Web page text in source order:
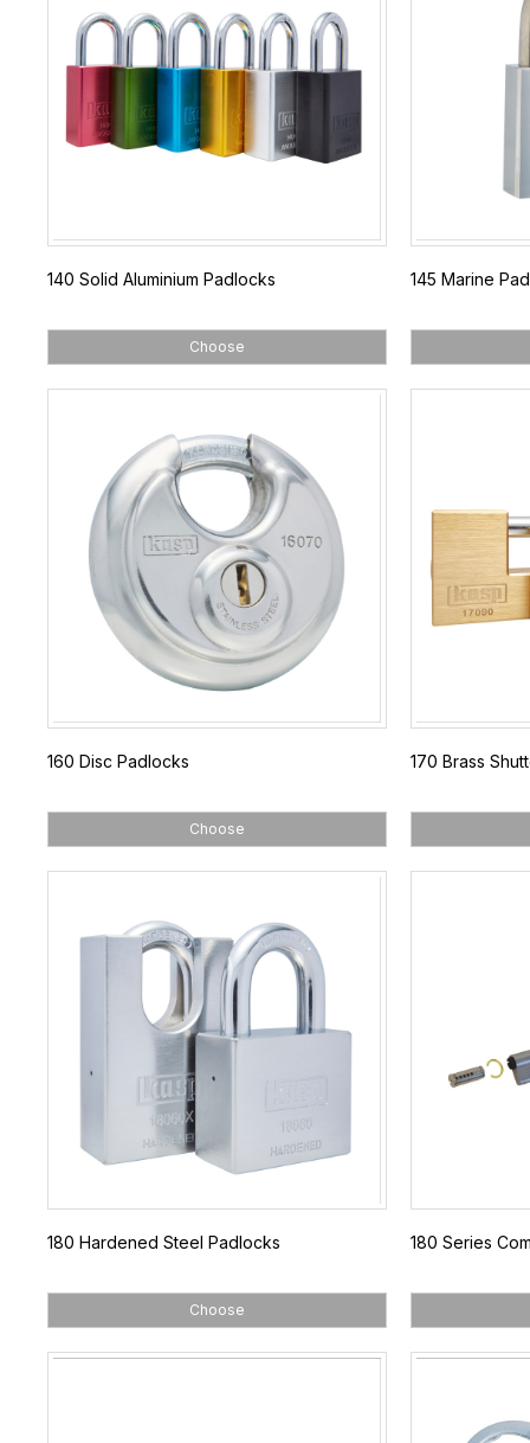
140 Solid Aluminium Padlocks
Choose
145 Marine
160 Disc Padlocks
Choose
170 Brass
180 Hardened Steel Padlocks
Choose
180 Series